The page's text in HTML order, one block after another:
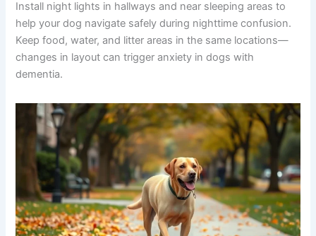
4-6 weeks to monitor medication effectiveness
and adjust the care plan as needed.
Creating a Comfortable Environment for Your Senior Dog
senior dog manages cognitive dysfunction. Small,
thoughtful adjustments make a real difference in their
daily comfort and safety.
Install night lights in hallways and near sleeping areas to
help your dog navigate safely during nighttime
confusion. Keep food, water, and litter areas in the same
locations—changes in layout can trigger anxiety in dogs